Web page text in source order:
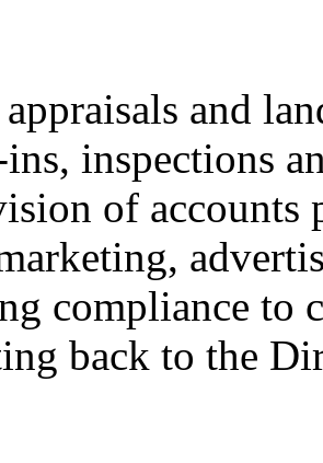
and
inspections
of accounts
compliance to
back to the